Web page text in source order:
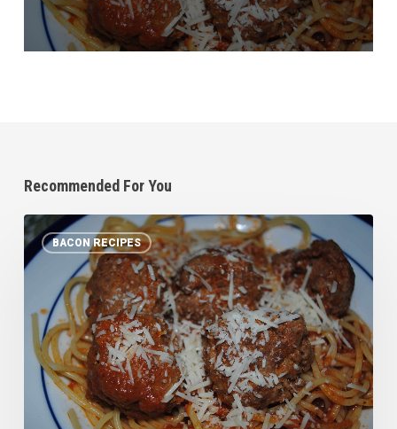
Recommended For You
BACON RECIPES
Bacon
Meatballs